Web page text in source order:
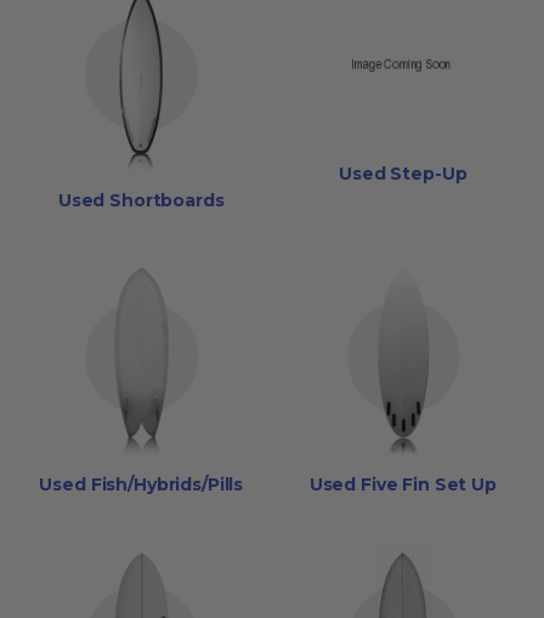
Used Shortboards
Used Step-Up
Used Fish/Hybrids/Pills Used Five Fin Set Up